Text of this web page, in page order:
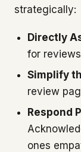
strategically:
Directly
for
Simplify
review
Respond
ones